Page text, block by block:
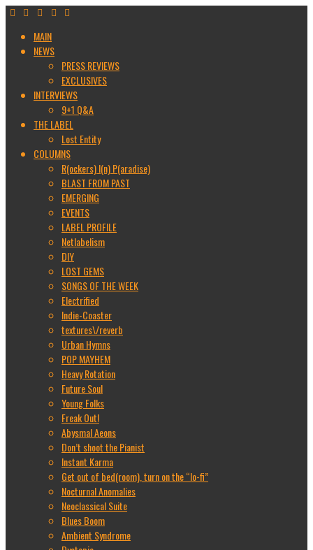
MAIN
NEWS
PRESS REVIEWS
EXCLUSIVES
INTERVIEWS
9+1 Q&A
THE LABEL
Lost Entity
COLUMNS
R(ockers) I(n) P(aradise)
BLAST FROM PAST
EMERGING
EVENTS
LABEL PROFILE
Netlabelism
DIY
LOST GEMS
SONGS OF THE WEEK
Electrified
Indie-Coaster
textures\/reverb
Urban Hymns
POP MAYHEM
Heavy Rotation
Future Soul
Young Folks
Freak Out!
Abysmal Aeons
Don’t shoot the Pianist
Instant Karma
Get out of bed(room), turn on the “lo-fi”
Nocturnal Anomalies
Neoclassical Suite
Blues Boom
Ambient Syndrome